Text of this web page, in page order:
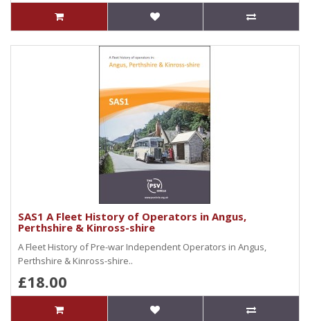
SAS1 A Fleet History of Operators in Angus,
Perthshire & Kinross-shire
A Fleet History of Pre-war Independent Operators in Angus,
Perthshire & Kinross-shire..
£18.00